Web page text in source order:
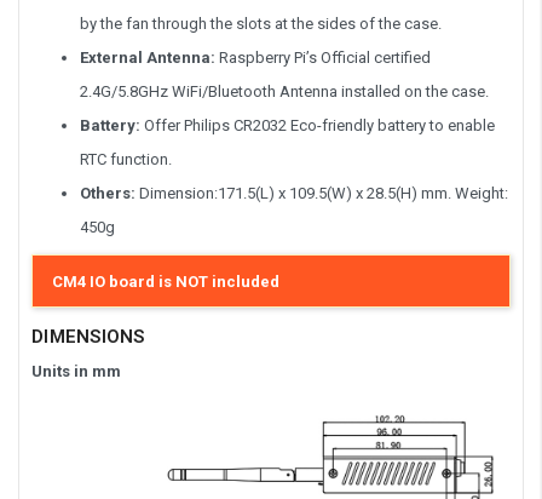
by the fan through the slots at the sides of the case.
External Antenna: Raspberry Pi’s Official certified
2.4G/5.8GHz WiFi/Bluetooth Antenna installed on the case.
Battery: Offer Philips CR2032 Eco-friendly battery to enable
RTC function.
Others: Dimension:171.5(L) x 109.5(W) x 28.5(H) mm. Weight:
450g
CM4 IO board is NOT included
DIMENSIONS
Units in mm